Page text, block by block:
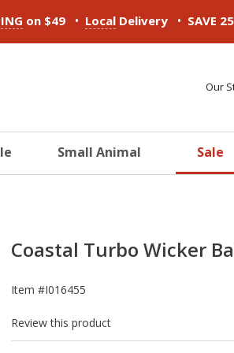
on $49 • Local Delivery • SAVE
Our
Small Animal Sale
Coastal Turbo Wicker
Item #I016455
Review this product